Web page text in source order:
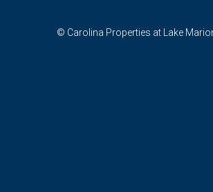
© Carolina Properties at Lake